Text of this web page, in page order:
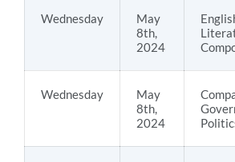
Wednesday
May
8th,
2024
Wednesday
May
8th,
2024